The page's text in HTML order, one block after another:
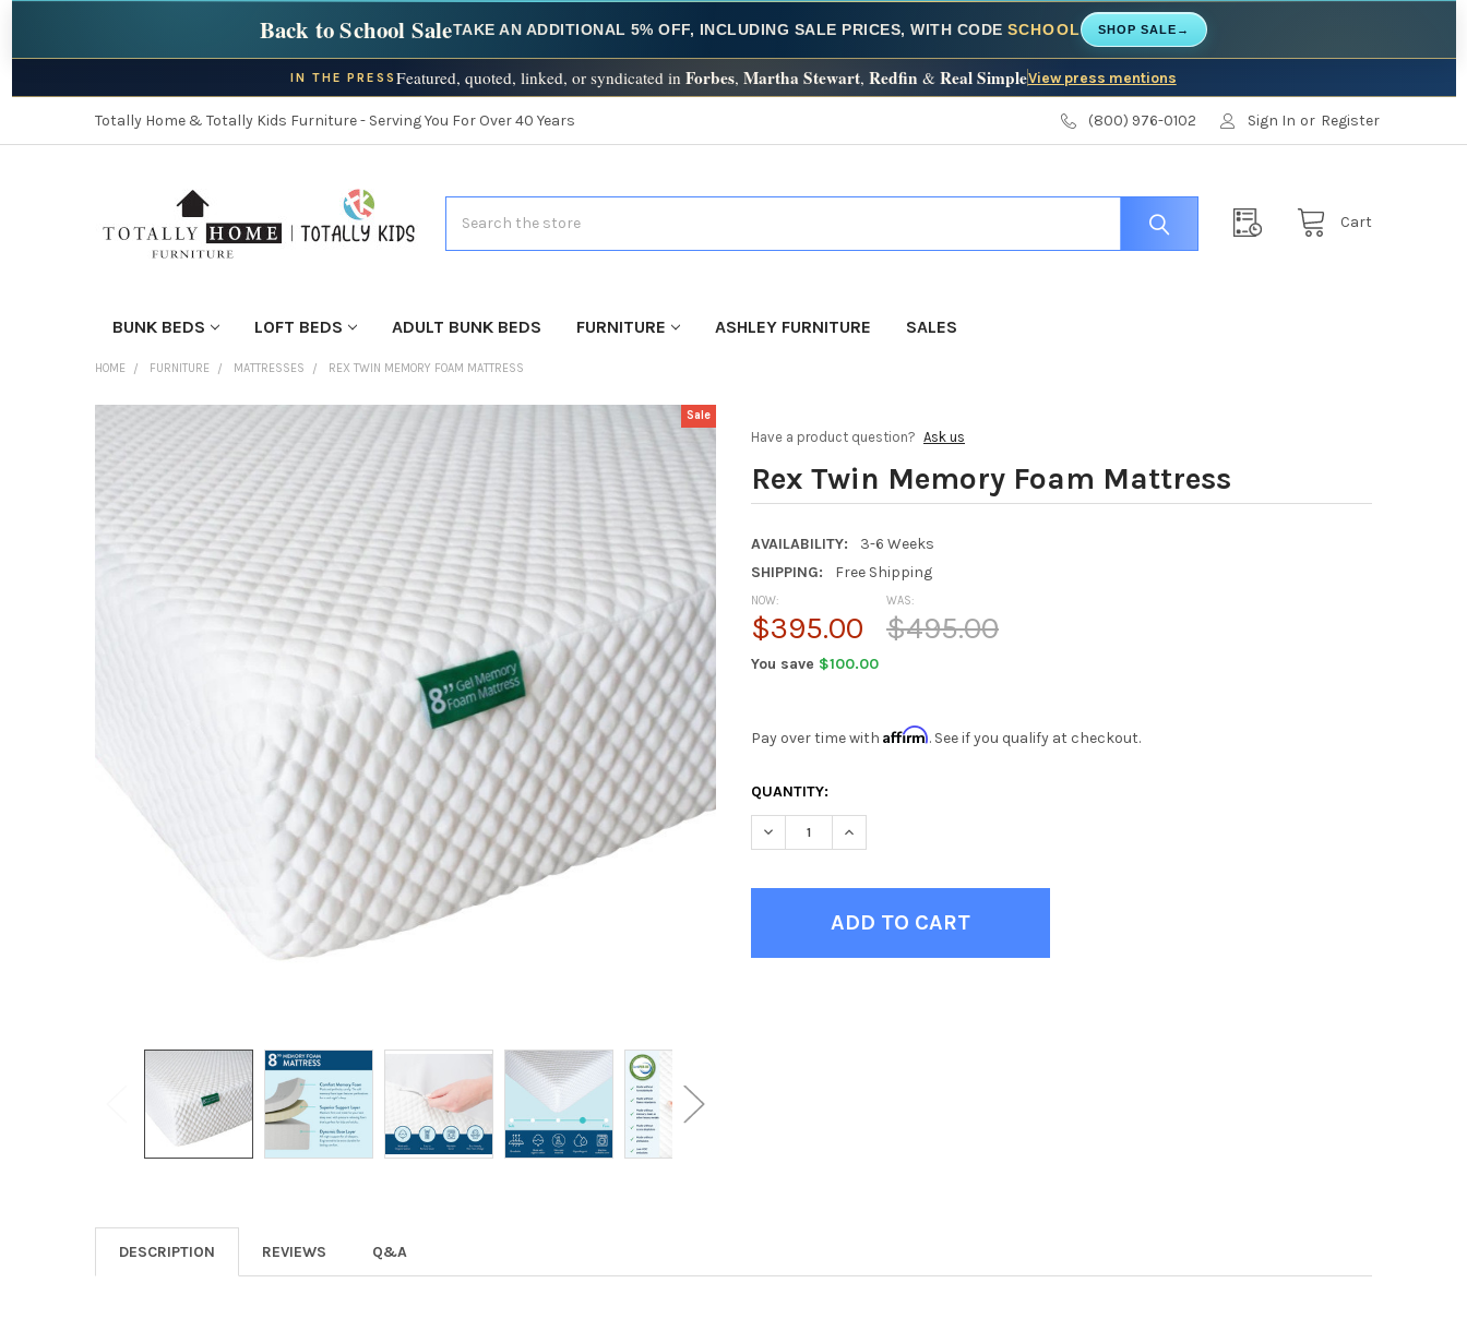
Back to School SaleTAKE AN ADDITIONAL 5% OFF, INCLUDING SALE PRICES, WITH CODESCHOOL SHOP SALE →
IN THE PRESS Featured, quoted, linked, or syndicated in Forbes, Martha Stewart, Redfin & Real SimpleView press mentions
Totally Home & Totally Kids Furniture - Serving You For Over 40 Years (800) 976-0102 Sign In or Register
Cart
BUNK BEDS LOFT BEDS ADULT BUNK BEDS FURNITURE ASHLEY FURNITURE SALES
HOME FURNITURE MATTRESSES REX TWIN MEMORY FOAM MATTRESS
Have a product question? Ask us
Rex Twin Memory Foam Mattress
AVAILABILITY:
3-6 Weeks
SHIPPING:
Free Shipping
WAS:
$495.00
NOW:
$395.00
You save $100.00
Sale
Pay over time with Affirm. See if you qualify at checkout.
CURRENT
STOCK:
QUANTITY:
DECREASE QUANTITY OF REX TWIN MEMORY FOAM MATTRESS
INCREASE QUANTITY OF REX TWIN MEMORY FOAM MATTRESS
FINISH
YOUR
ROOM:
SELECT
ALL
DESCRIPTION REVIEWS Q&A